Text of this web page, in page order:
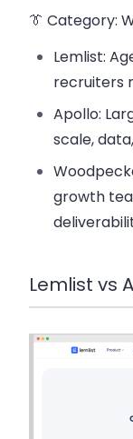
👔 Category:
Lemlist:
recruiters
Apollo:
scale,
growth
Lemlist vs